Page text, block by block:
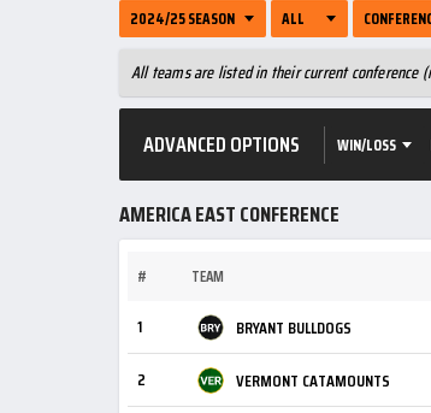
2024/25 SEASON ALL
All teams are listed in their current conference
ADVANCED OPTIONS WIN/LOSS
AMERICA EAST CONFERENCE
# TEAM
1 BRYANT BULLDOGS
2 VERMONT CATAMOUNTS